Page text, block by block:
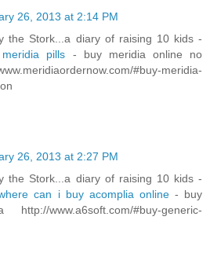
26, 2013 at 2:14 PM
the Stork...a diary of raising 10 kids -
meridia pills - buy meridia online no
#buy-meridia-
26, 2013 at 2:27 PM
the Stork...a diary of raising 10 kids -
can i buy acomplia online - buy
www.a6soft.com/#buy-generic-